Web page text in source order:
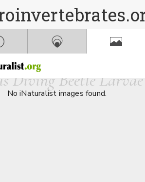
FAMILY
Dytiscidae
Diving Beetle
No iNaturalist images found.